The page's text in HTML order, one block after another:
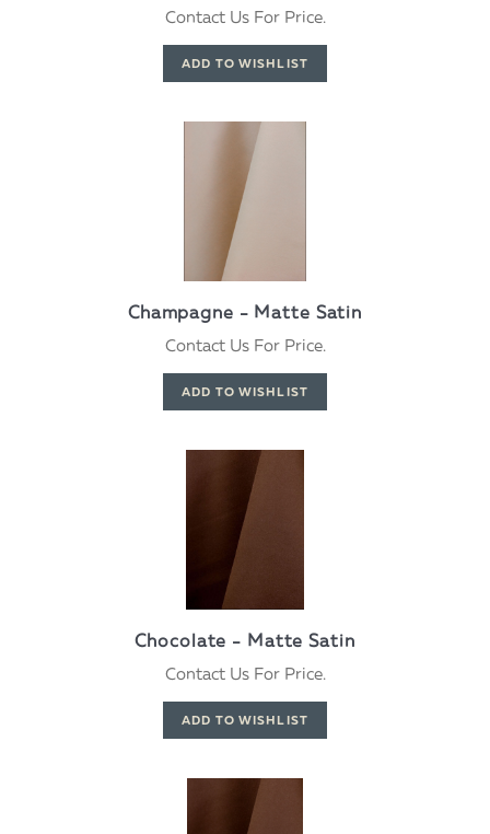
Contact Us For Price.
Champagne - Matte Satin
Contact Us For Price.
Chocolate - Matte Satin
Contact Us For Price.